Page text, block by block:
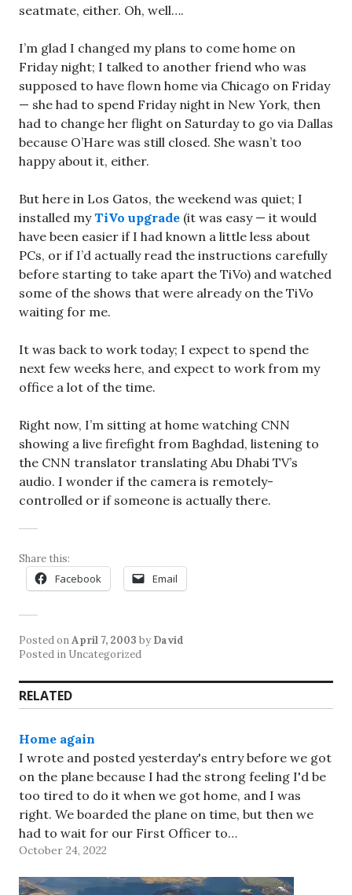
seatmate, either. Oh, well….
I’m glad I changed my plans to come home on
Friday night; I talked to another friend who was
supposed to have flown home via Chicago on Friday
— she had to spend Friday night in New York, then
had to change her flight on Saturday to go via Dallas
because O’Hare was still closed. She wasn’t too
happy about it, either.
But here in Los Gatos, the weekend was quiet; I
installed myTiVo upgrade (it was easy — it would
have been easier if I had known a little less about
PCs, or if I’d actually read the instructions carefully
before starting to take apart the TiVo) and watched
some of the shows that were already on the TiVo
waiting for me.
It was back to work today; I expect to spend the
next few weeks here, and expect to work from my
office a lot of the time.
Right now, I’m sitting at home watching CNN
showing a live firefight from Baghdad, listening to
the CNN translator translating Abu Dhabi TV’s
audio. I wonder if the camera is remotely-
controlled or if someone is actually there.
Share this:
Facebook Email
Posted onApril 7, 2003 by David
Posted in Uncategorized
RELATED
Home again
I wrote and posted yesterday's entry before we got
on the plane because I had the strong feeling I'd be
too tired to do it when we got home, and I was
right. We boarded the plane on time, but then we
had to wait for our First Officer to…
October 24, 2022